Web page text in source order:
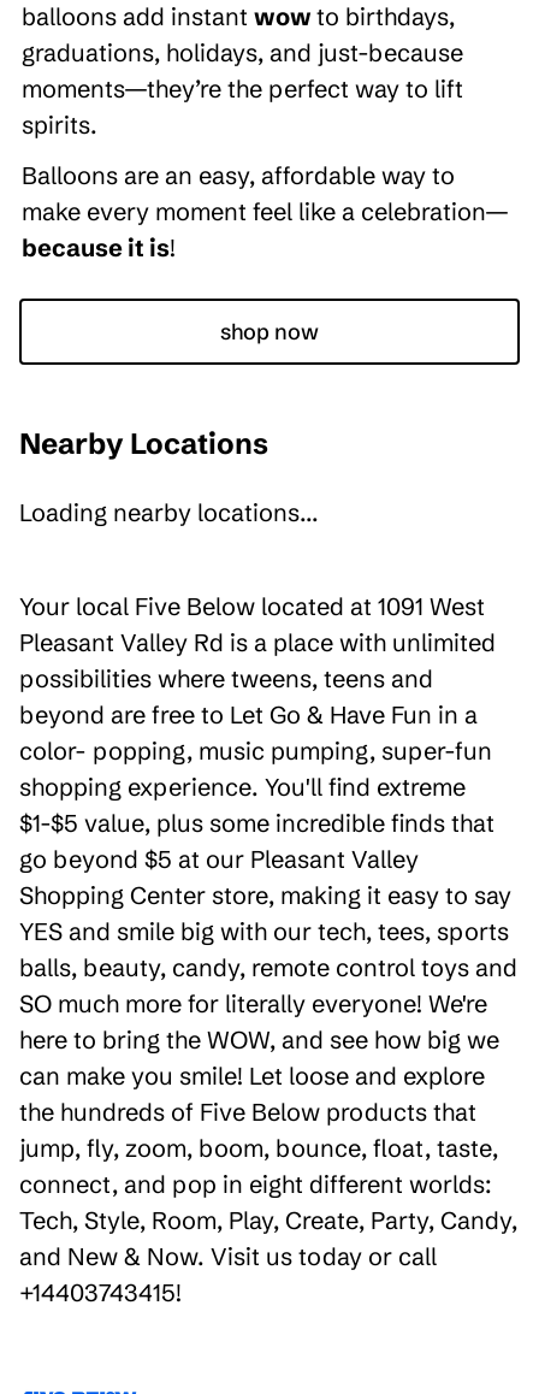
balloons add instant wow to birthdays,
graduations, holidays, and just-because
moments—they’re the perfect way to lift
spirits.
Balloons are an easy, affordable way to
make every moment feel like a celebration—
because it is!
shop now
Nearby Locations
Loading nearby locations...
Your local Five Below located at 1091 West
Pleasant Valley Rd is a place with unlimited
possibilities where tweens, teens and
beyond are free to Let Go & Have Fun in a
color- popping, music pumping, super-fun
shopping experience. You'll find extreme
$1-$5 value, plus some incredible finds that
go beyond $5 at our Pleasant Valley
Shopping Center store, making it easy to say
YES and smile big with our tech, tees, sports
balls, beauty, candy, remote control toys and
SO much more for literally everyone! We're
here to bring the WOW, and see how big we
can make you smile! Let loose and explore
the hundreds of Five Below products that
jump, fly, zoom, boom, bounce, float, taste,
connect, and pop in eight different worlds:
Tech, Style, Room, Play, Create, Party, Candy,
and New & Now. Visit us today or call
+14403743415!